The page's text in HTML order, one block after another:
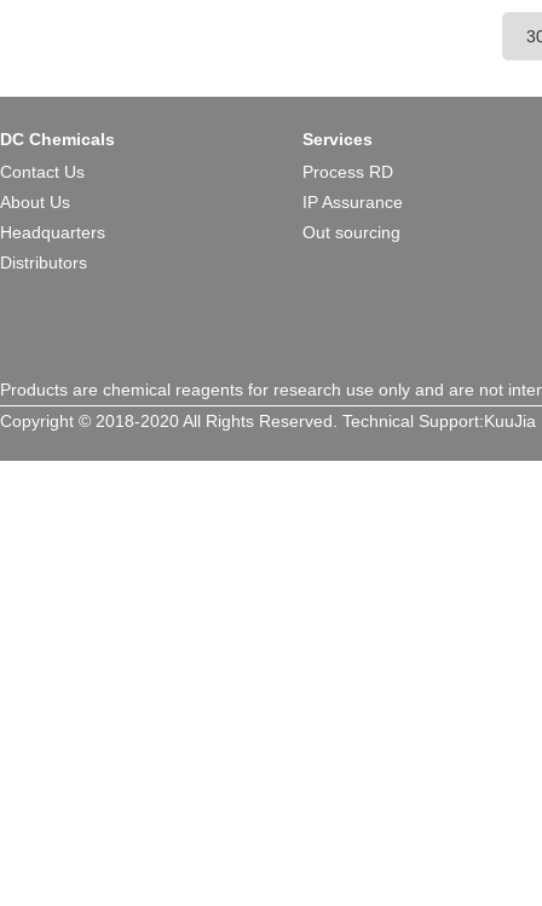
DC Chemicals
Contact Us
About Us
Headquarters
Distributors
Services
Process RD
IP Assurance
Out sourcing
Products are chemical reagents for research use only and are not
Copyright © 2018-2020 All Rights Reserved. Technical Support:KuuJia